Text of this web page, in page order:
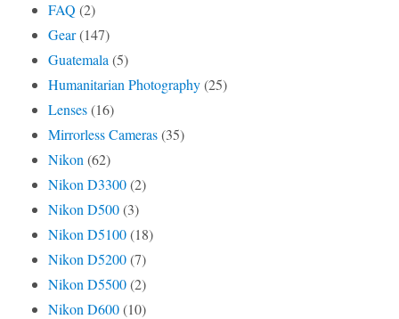
FAQ (2)
Gear(147)
Guatemala (5)
Humanitarian Photography(25)
Lenses(16)
Mirrorless Cameras(35)
Nikon (62)
Nikon D3300(2)
Nikon D500(3)
Nikon D5100(18)
Nikon D5200(7)
Nikon D5500(2)
Nikon D600(10)